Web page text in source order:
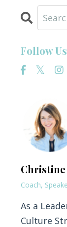
Follow Us
Christine
Coach,
As a
Culture